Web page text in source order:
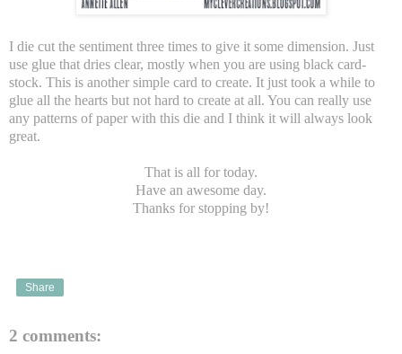
I die cut the sentiment three times to give it some dimension. Just
use glue that dries clear, mostly when you are using black card-
stock. This is another simple card to create. It just took a while to
glue all the hearts but not hard to create at all. You can really use
any patterns of paper with this die and I think it will always look
great.
That is all for today.
Have an awesome day.
Thanks for stopping by!
Share
2 comments: